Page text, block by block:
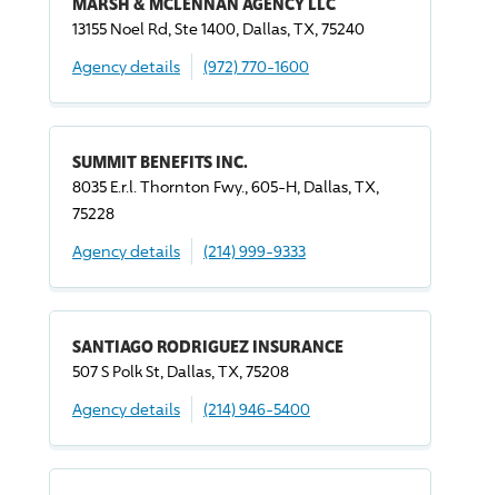
13155 Noel Rd, Ste 1400, Dallas, TX, 75240
Agency details
(972) 770-1600
SUMMIT BENEFITS INC.
8035 E.r.l. Thornton Fwy., 605-H, Dallas, TX,
75228
Agency details
(214) 999-9333
SANTIAGO RODRIGUEZ INSURANCE
507 S Polk St, Dallas, TX, 75208
Agency details
(214) 946-5400